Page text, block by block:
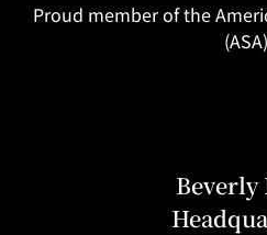
Proud member of the
(ASA)